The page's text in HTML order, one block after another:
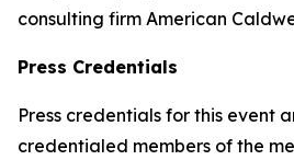
consulting firm American
Press Credentials
Press credentials for this event
credentialed members of the